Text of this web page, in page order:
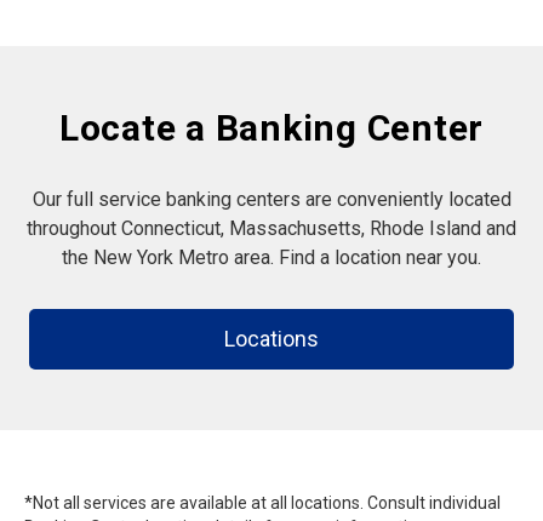
Locate a Banking Center
Our full service banking centers are conveniently located
throughout Connecticut, Massachusetts, Rhode Island and
the New York Metro area. Find a location near you.
Locations
*Not all services are available at all locations. Consult individual